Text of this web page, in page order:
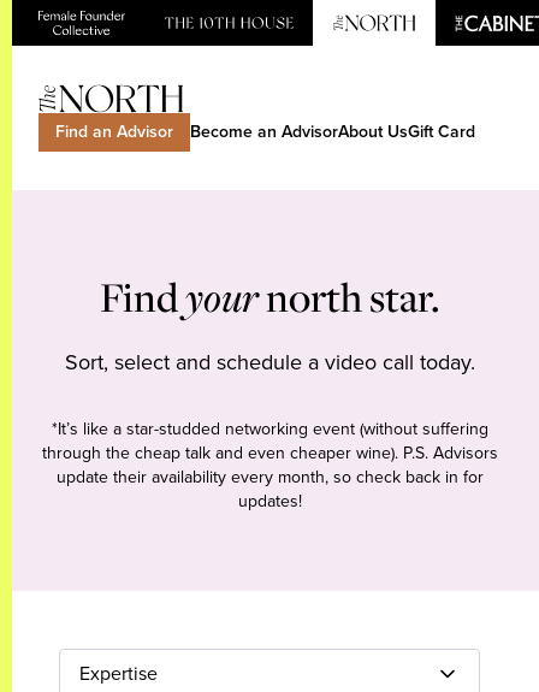
Find an Advisor Become an AdvisorAbout UsGift Card
Findyournorth star.
Sort, select and schedule a video call today.
*It’s like a star-studded networking event (without suffering
through the cheap talk and even cheaper wine). P.S. Advisors
update their availability every month, so check back in for
updates!
Expertise